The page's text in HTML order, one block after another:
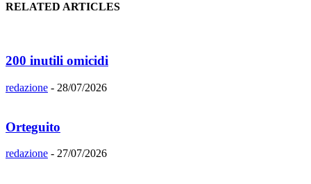
RELATED ARTICLES
200 inutili omicidi
redazione - 28/07/2026
Orteguito
redazione - 27/07/2026